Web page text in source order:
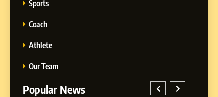
Sports
Coach
Athlete
Our Team
Popular News